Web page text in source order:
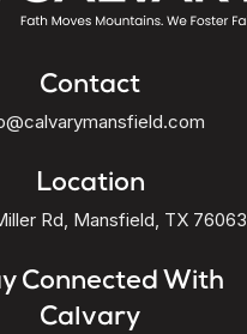
Contact
Location
Rd, Mansfield, TX 76063
Connected With
Calvary